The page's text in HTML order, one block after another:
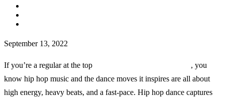
September 13, 2022
If you’re a regular at the top
, you
know hip hop music and the dance moves it inspires are all about
high energy, heavy beats, and a fast-pace. Hip hop dance captures